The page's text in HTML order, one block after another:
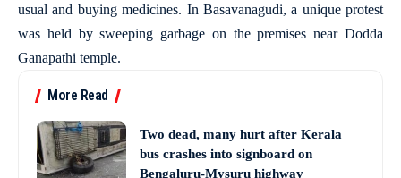
usual and buying medicines. In Basavanagudi, a unique protest
was held by sweeping garbage on the premises near Dodda
Ganapathi temple.
More Read
Two dead, many hurt after Kerala
bus crashes into signboard on
Bengaluru-Mysuru highway